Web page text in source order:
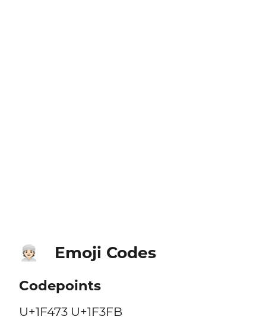
👳🏻 Emoji Codes
Codepoints
U+1F473 U+1F3FB